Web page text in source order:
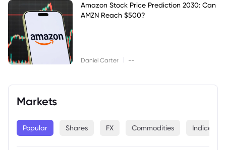
Amazon Stock Price Prediction 2030: Can
AMZN Reach $500?
Daniel Carter --
Markets
Popular Shares FX Commodities Indices